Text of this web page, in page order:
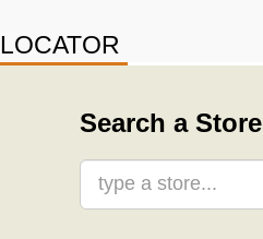
LOCATOR
Search a Store